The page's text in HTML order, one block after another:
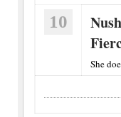
10
She